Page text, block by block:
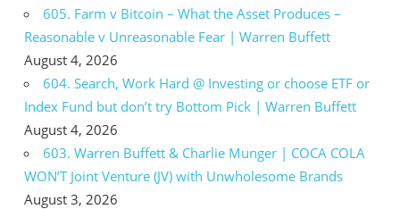
605. Farm v Bitcoin – What the Asset Produces –
Reasonable v Unreasonable Fear | Warren Buffett
August 4, 2026
604. Search, Work Hard @ Investing or choose ETF or
Index Fund but don’t try Bottom Pick | Warren Buffett
August 4, 2026
603. Warren Buffett & Charlie Munger | COCA COLA
WON’T Joint Venture (JV) with Unwholesome Brands
August 3, 2026